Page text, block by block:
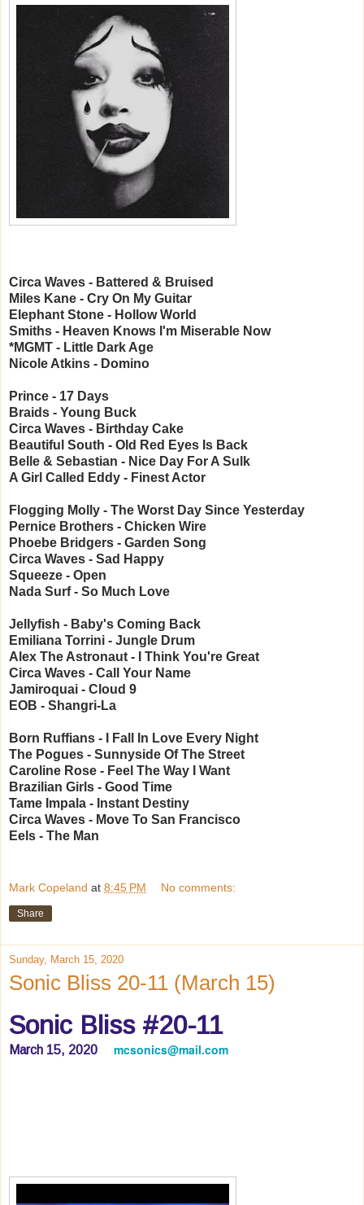
Circa Waves - Battered & Bruised
Miles Kane - Cry On My Guitar
Elephant Stone - Hollow World
Smiths - Heaven Knows I'm Miserable Now
*MGMT - Little Dark Age
Nicole Atkins - Domino
Prince - 17 Days
Braids - Young Buck
Circa Waves - Birthday Cake
Beautiful South - Old Red Eyes Is Back
Belle & Sebastian - Nice Day For A Sulk
A Girl Called Eddy - Finest Actor
Flogging Molly - The Worst Day Since Yesterday
Pernice Brothers - Chicken Wire
Phoebe Bridgers - Garden Song
Circa Waves - Sad Happy
Squeeze - Open
Nada Surf - So Much Love
Jellyfish - Baby's Coming Back
Emiliana Torrini - Jungle Drum
Alex The Astronaut - I Think You're Great
Circa Waves - Call Your Name
Jamiroquai - Cloud 9
EOB - Shangri-La
Born Ruffians - I Fall In Love Every Night
The Pogues - Sunnyside Of The Street
Caroline Rose - Feel The Way I Want
Brazilian Girls - Good Time
Tame Impala - Instant Destiny
Circa Waves - Move To San Francisco
Eels - The Man
Mark Copeland at 8:45 PM No comments:
Share
Sunday, March 15, 2020
Sonic Bliss 20-11 (March 15)
Sonic Bliss #20-11
March 15, 2020 mcsonics@mail.com